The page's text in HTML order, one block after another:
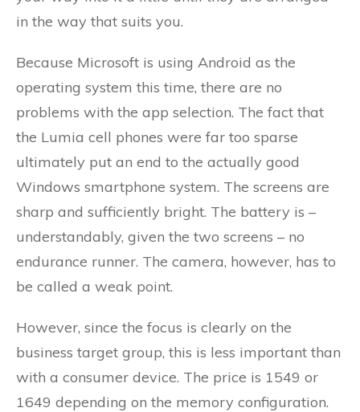
in the way that suits you.
Because Microsoft is using Android as the
operating system this time, there are no
problems with the app selection. The fact that
the Lumia cell phones were far too sparse
ultimately put an end to the actually good
Windows smartphone system. The screens are
sharp and sufficiently bright. The battery is –
understandably, given the two screens – no
endurance runner. The camera, however, has to
be called a weak point.
However, since the focus is clearly on the
business target group, this is less important than
with a consumer device. The price is 1549 or
1649 depending on the memory configuration.